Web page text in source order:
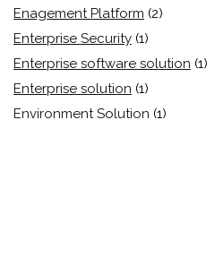
Enagement Platform (2)
Enterprise Security (1)
Enterprise software solution (1)
Enterprise solution (1)
Environment Solution (1)